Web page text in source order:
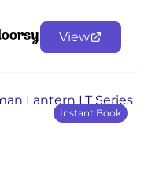
View
Instant Book